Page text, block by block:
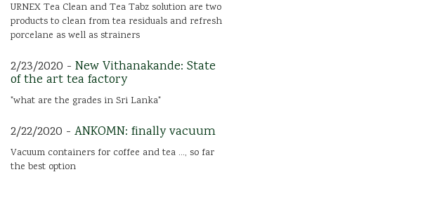
URNEX Tea Clean and Tea Tabz solution are two
products to clean from tea residuals and refresh
porcelane as well as strainers
2/23/2020 - New Vithanakande: State
of the art tea factory
"what are the grades in Sri Lanka"
2/22/2020 - ANKOMN: finally vacuum
Vacuum containers for coffee and tea ..., so far
the best option